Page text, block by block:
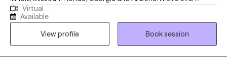
fourteen years of experience in helping individuals with
depression, stress, anxiety, anger management, self-esteem,
and relationship issues. I often practice as a Christian counselor,
however, I work with individuals from all faith backgrounds with a
non-judgmental approach. I know that taking the first step to
Virtual
Available
View profile
Book session